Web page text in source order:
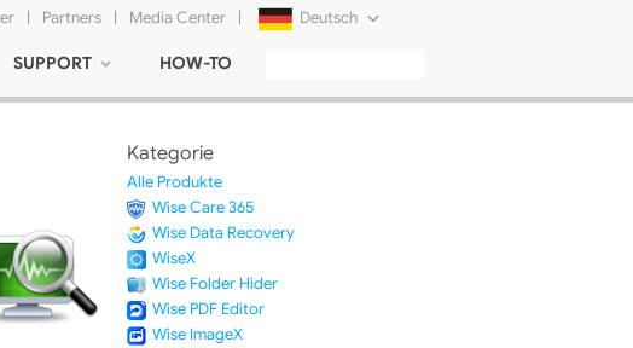
| Partners | Media Center | Deutsch
Русский
SUPPORT HOW-TO
Kategorie
Alle Produkte
Wise Care 365
Wise Data Recovery
WiseX
Wise Folder Hider
Wise PDF Editor
Wise ImageX